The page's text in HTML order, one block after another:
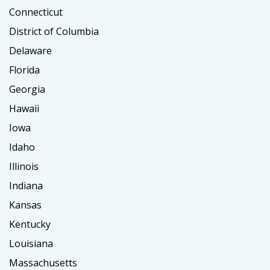
Connecticut
District of Columbia
Delaware
Florida
Georgia
Hawaii
Iowa
Idaho
Illinois
Indiana
Kansas
Kentucky
Louisiana
Massachusetts